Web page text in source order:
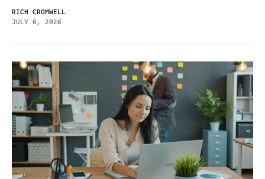
RICH CROMWELL
JULY 6, 2026